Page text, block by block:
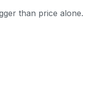
than price alone.